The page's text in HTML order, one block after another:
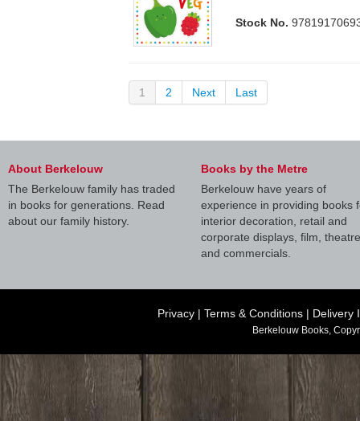
Stock No.
1 2 Next Last
About Berkelouw
The Berkelouw family has traded
in books for generations. Read
about our family history.
Books by the Metre
Berkelouw have years of
experience in providing books
interior decoration, retail and
corporate displays, film, theatre
and commercials.
Privacy | Terms & Conditions | Delivery
Berkelouw Books,